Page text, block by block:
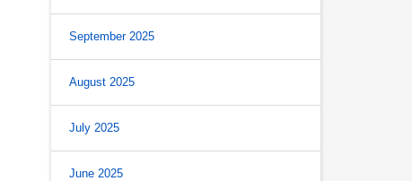
September 2025
August 2025
July 2025
June 2025